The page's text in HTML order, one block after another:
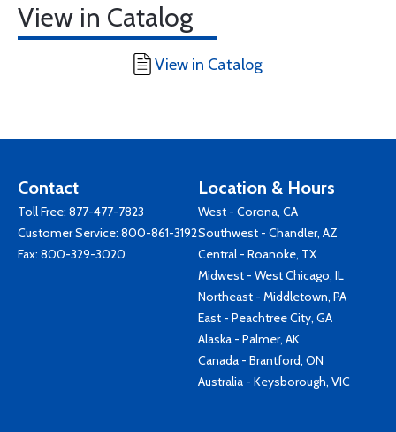
View in Catalog
View in Catalog
Contact
Toll Free: 877-477-7823
Customer Service: 800-861-3192
Fax: 800-329-3020
Location & Hours
West - Corona, CA
Southwest - Chandler, AZ
Central - Roanoke, TX
Midwest - West Chicago, IL
Northeast - Middletown, PA
East - Peachtree City, GA
Alaska - Palmer, AK
Canada - Brantford, ON
Australia - Keysborough, VIC